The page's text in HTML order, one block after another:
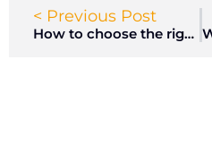
< Previous Post
How to choose the right lock for my filing cabinet?